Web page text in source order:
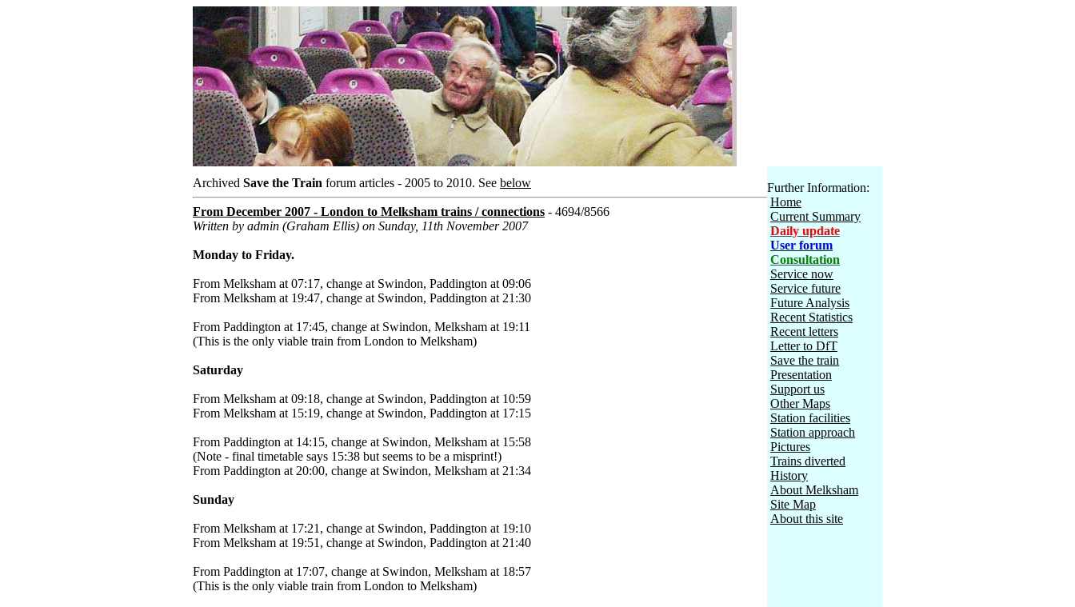
Archived Save the Train forum articles - 2005 to 2010. See below
From December 2007 - London to Melksham trains / connections - 4694/8566
Written by admin (Graham Ellis) on Sunday, 11th November 2007
Monday to Friday.
From Melksham at 07:17, change at Swindon, Paddington at 09:06
From Melksham at 19:47, change at Swindon, Paddington at 21:30
From Paddington at 17:45, change at Swindon, Melksham at 19:11
(This is the only viable train from London to Melksham)
Saturday
From Melksham at 09:18, change at Swindon, Paddington at 10:59
From Melksham at 15:19, change at Swindon, Paddington at 17:15
From Paddington at 14:15, change at Swindon, Melksham at 15:58
(Note - final timetable says 15:38 but seems to be a misprint!)
From Paddington at 20:00, change at Swindon, Melksham at 21:34
Sunday
From Melksham at 17:21, change at Swindon, Paddington at 19:10
From Melksham at 19:51, change at Swindon, Paddington at 21:40
From Paddington at 17:07, change at Swindon, Melksham at 18:57
(This is the only viable train from London to Melksham)
Further Information:
Home
Current Summary
Daily update
User forum
Consultation
Service now
Service future
Future Analysis
Recent Statistics
Recent letters
Letter to DfT
Save the train
Presentation
Support us
Other Maps
Station facilities
Station approach
Pictures
Trains diverted
History
About Melksham
Site Map
About this site